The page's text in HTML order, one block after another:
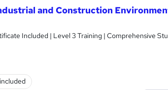
and Construction
Included | Level 3 Training | Comprehensive